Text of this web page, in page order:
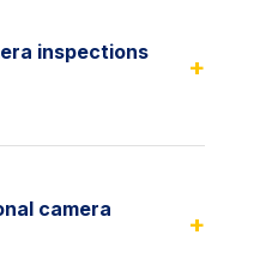
inspections
+
camera
+